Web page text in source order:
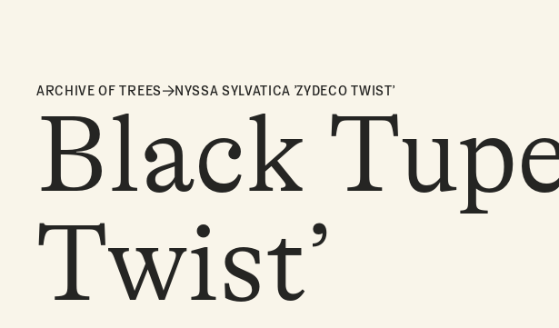
ARCHIVE OF TREES NYSSA SYLVATICA 'ZYDECO TWIST'
Black
Twist’